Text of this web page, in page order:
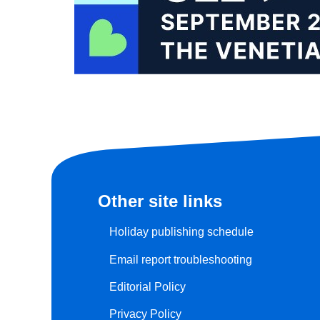
Other site links
Holiday publishing schedule
Email report troubleshooting
Editorial Policy
Privacy Policy